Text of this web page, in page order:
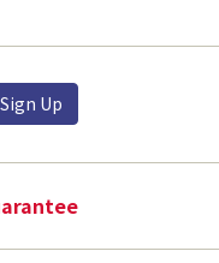
Sign Up